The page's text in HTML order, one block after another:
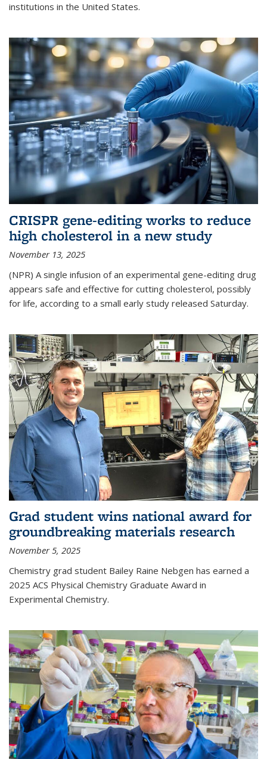
institutions in the United States.
CRISPR gene-editing works to reduce
high cholesterol in a new study
November 13, 2025
(NPR) A single infusion of an experimental gene-editing drug
appears safe and effective for cutting cholesterol, possibly
for life, according to a small early study released Saturday.
Grad student wins national award for
groundbreaking materials research
November 5, 2025
Chemistry grad student Bailey Raine Nebgen has earned a
2025 ACS Physical Chemistry Graduate Award in
Experimental Chemistry.